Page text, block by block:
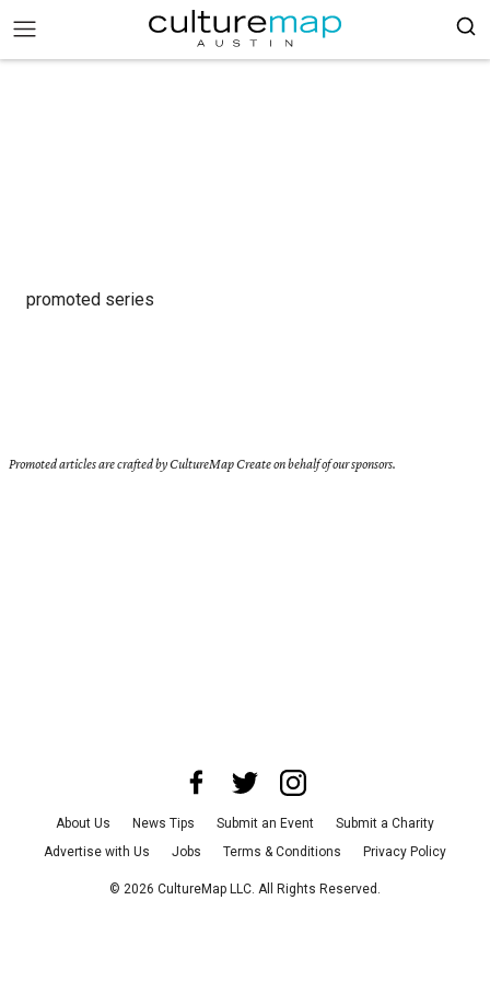
promoted series
Promoted articles are crafted by CultureMap Create on behalf of our sponsors.
About Us News Tips Submit an Event
Submit a Charity
Advertise with Us
Jobs Terms & Conditions Privacy Policy
© 2026 CultureMap LLC. All Rights Reserved.